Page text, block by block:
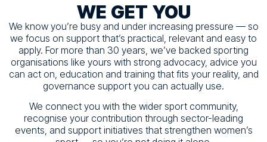
WE GET YOU
We know you’re busy and under increasing pressure — so
we focus on support that’s practical, relevant and easy to
apply. For more than 30 years, we’ve backed sporting
organisations like yours with strong advocacy, advice you
can act on, education and training that fits your reality, and
governance support you can actually use.
We connect you with the wider sport community,
recognise your contribution through sector-leading
events, and support initiatives that strengthen women’s